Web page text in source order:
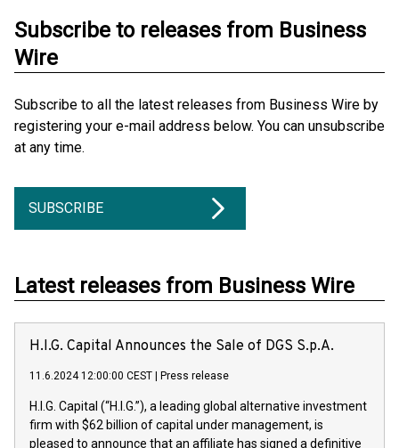
Subscribe to releases from Business
Wire
Subscribe to all the latest releases from Business Wire by
registering your e-mail address below. You can unsubscribe
at any time.
SUBSCRIBE
Latest releases from Business Wire
H.I.G. Capital Announces the Sale of DGS S.p.A.
11.6.2024 12:00:00 CEST Press release
H.I.G. Capital (“H.I.G.”), a leading global alternative investment
firm with $62 billion of capital under management, is
pleased to announce that an affiliate has signed a definitive